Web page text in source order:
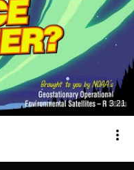
3:21